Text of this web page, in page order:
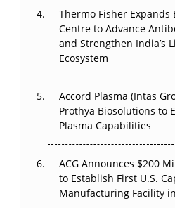
The Frontier That Won’t
Thermo Fisher Expands
Centre to Advance
and Strengthen India’s
Ecosystem
Accord Plasma (Intas
Prothya Biosolutions to
Plasma Capabilities
ACG Announces $200
to Establish First U.S.
Manufacturing Facility